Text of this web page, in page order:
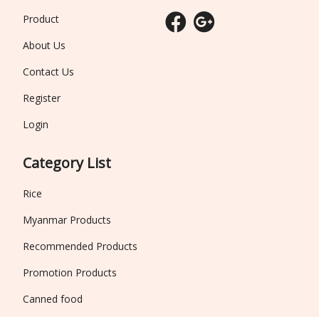
Product
About Us
Contact Us
Register
Login
Category List
Rice
Myanmar Products
Recommended Products
Promotion Products
Canned food